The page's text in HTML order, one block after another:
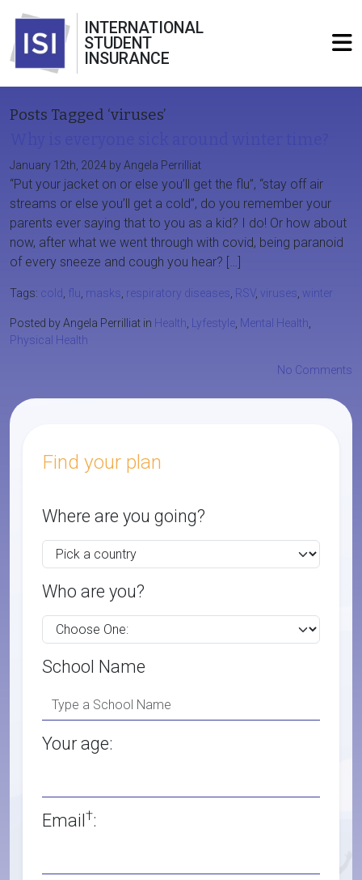
INTERNATIONAL
STUDENT
INSURANCE
Posts Tagged ‘viruses’
January 12th, 2024 by Angela Perrilliat
“Put your jacket on or else you’ll get the flu”, “stay off air
streams or else you’ll get a cold”, do you remember your
parents ever saying that to you as a kid? I do! Or how about
now, after what we went through with covid, being paranoid
of every sneeze and cough you hear? […]
Tags: cold flu masks respiratory diseases RSV, viruses winter
Posted by Angela Perrilliat in Health Lyfestyle Mental Health
Physical Health
No Comments
Find your plan
Where are you going?
Who are you?
School Name
Your age:
Email†: